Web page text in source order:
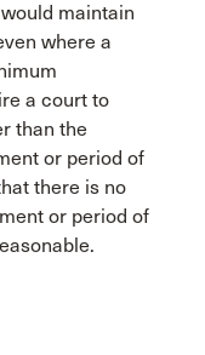
maintain
where a
a court to
than the
or period of
there is no
or period of